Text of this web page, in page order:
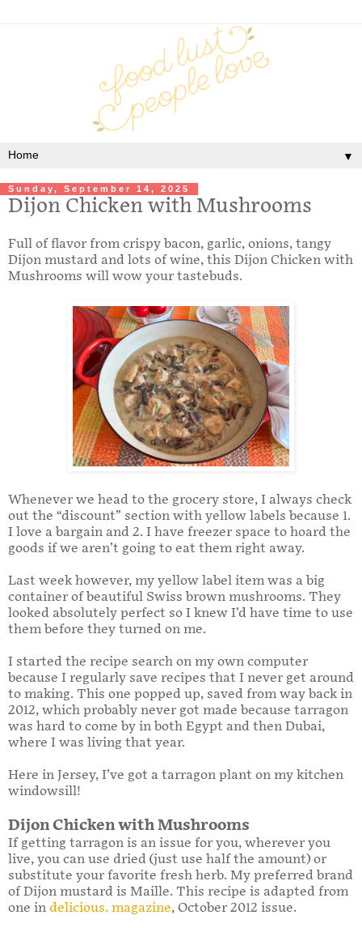
▼
Sunday, September 14, 2025
Dijon Chicken with Mushrooms
Full of flavor from crispy bacon, garlic, onions, tangy
Dijon mustard and lots of wine, this Dijon Chicken with
Mushrooms will wow your tastebuds.
Whenever we head to the grocery store, I always check
out the “discount” section with yellow labels because 1.
I love a bargain and 2. I have freezer space to hoard the
goods if we aren’t going to eat them right away.
Last week however, my yellow label item was a big
container of beautiful Swiss brown mushrooms. They
looked absolutely perfect so I knew I’d have time to use
them before they turned on me.
I started the recipe search on my own computer
because I regularly save recipes that I never get around
to making. This one popped up, saved from way back in
2012, which probably never got made because tarragon
was hard to come by in both Egypt and then Dubai,
where I was living that year.
Here in Jersey, I’ve got a tarragon plant on my kitchen
windowsill!
Dijon Chicken with Mushrooms
If getting tarragon is an issue for you, wherever you
live, you can use dried (just use half the amount) or
substitute your favorite fresh herb. My preferred brand
of Dijon mustard is Maille. This recipe is adapted from
one in delicious. magazine, October 2012 issue.